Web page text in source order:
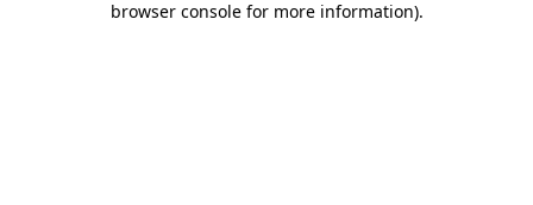
browser console for more information).